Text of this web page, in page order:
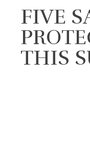
FIVE
THIS